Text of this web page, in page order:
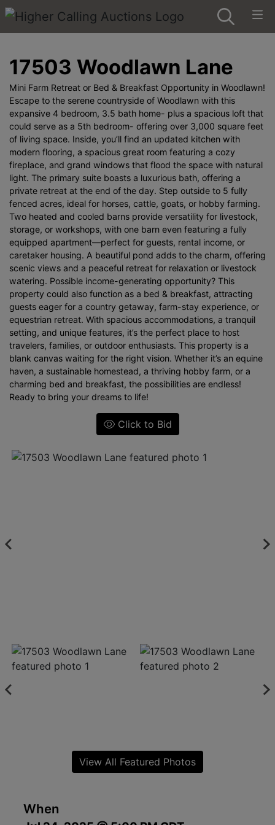
17503 Woodlawn Lane
Mini Farm Retreat or Bed & Breakfast Opportunity in Woodlawn!
Escape to the serene countryside of Woodlawn with this
expansive 4 bedroom, 3.5 bath home- plus a spacious loft that
could serve as a 5th bedroom- offering over 3,000 square feet
of living space. Inside, you’ll find an updated kitchen with
modern flooring, a spacious great room featuring a cozy
fireplace, and grand windows that flood the space with natural
light. The primary suite boasts a luxurious bath, offering a
private retreat at the end of the day. Step outside to 5 fully
fenced acres, ideal for horses, cattle, goats, or hobby farming.
Two heated and cooled barns provide versatility for livestock,
storage, or workshops, with one barn even featuring a fully
equipped apartment—perfect for guests, rental income, or
caretaker housing. A beautiful pond adds to the charm, offering
scenic views and a peaceful retreat for relaxation or livestock
watering. Possible income-generating opportunity? This
property could also function as a bed & breakfast, attracting
guests eager for a country getaway, farm-stay experience, or
equestrian retreat. With spacious accommodations, a tranquil
setting, and unique features, it’s the perfect place to host
travelers, families, or outdoor enthusiasts. This property is a
blank canvas waiting for the right vision. Whether it’s an equine
haven, a sustainable homestead, a thriving hobby farm, or a
charming bed and breakfast, the possibilities are endless!
Ready to bring your dreams to life!
Click to Bid
When
View All Featured Photos